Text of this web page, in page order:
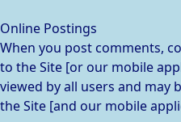
Online Postings
When you post comments,
to the Site [or our mobile
viewed by all users and
the Site [and our mobile